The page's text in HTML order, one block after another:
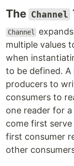
The Channel
Channel
multiple values
when
to be defined. A
producers to
consumers to
one reader for
come first
first consumer
other